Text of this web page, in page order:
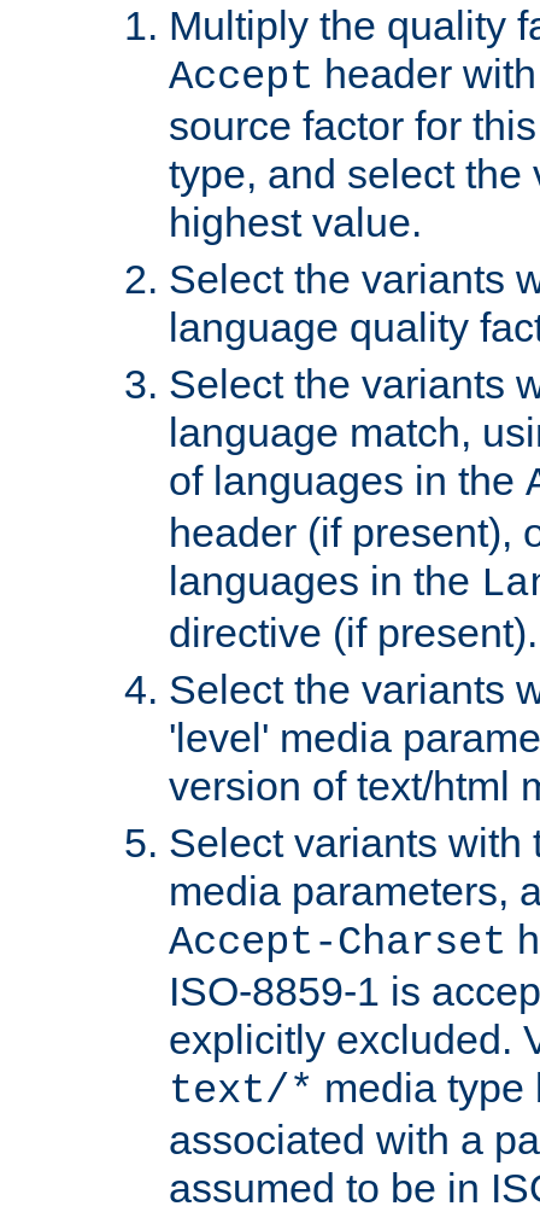
Multiply the quality
Accept header
source factor for
type, and select the
highest value.
Select the variants
language quality
Select the variants
language match,
of languages in the
header (if present),
languages in the
directive (if present).
Select the variants
'level' media
version of text/html
Select variants with
media parameters,
Accept-Charset
ISO-8859-1 is
explicitly excluded.
text/* media type
associated with a
assumed to be in